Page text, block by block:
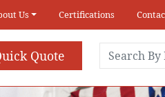
Us Certifications
Quote